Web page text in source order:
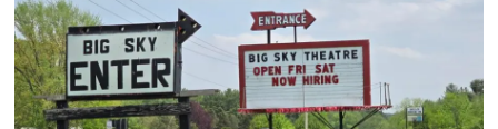
RIDES,
SPORKIES
&
DRINKIES,
AND
FULL
CONCERT
LINEUPS!